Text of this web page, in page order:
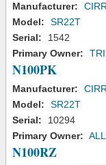
Manufacturer:
Model:
SR22T
Serial:
1542
Primary Owner:
N100PK
Manufacturer:
Model:
SR22T
Serial:
10294
Primary Owner:
N100RZ